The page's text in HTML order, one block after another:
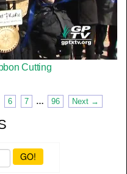
Cutting
6 7 … 96 Next →
GO!